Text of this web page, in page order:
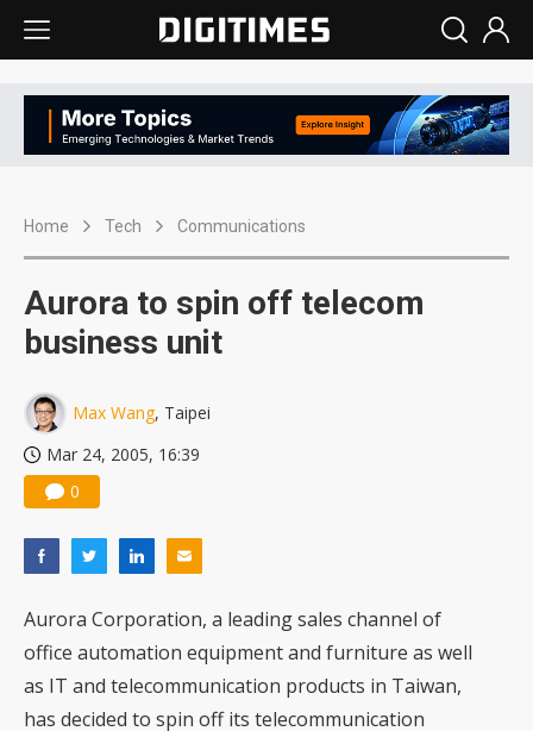
Home Tech Communications
Aurora to spin off telecom
business unit
Max Wang, Taipei
Mar 24, 2005, 16:39
0
Aurora Corporation, a leading sales channel of
office automation equipment and furniture as well
as IT and telecommunication products in Taiwan,
has decided to spin off its telecommunication